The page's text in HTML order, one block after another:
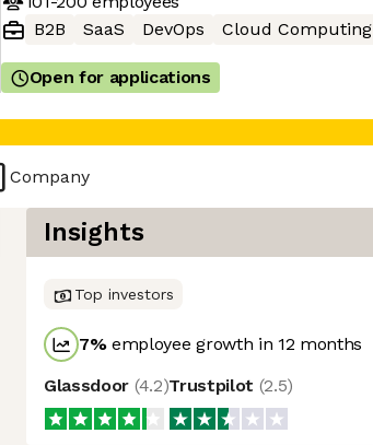
B2B
SaaS DevOps Cloud Computing
Open for applications
Company
Insights
Top investors
7%employee growth in 12 months
Glassdoor (4.2)Trustpilot (2.5)